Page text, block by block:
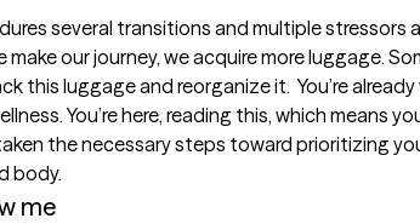
several transitions and multiple stressors
make our journey, we acquire more luggage.
this luggage and reorganize it.  You’re
You’re here, reading this, which means
the necessary steps toward prioritizing
body.
me